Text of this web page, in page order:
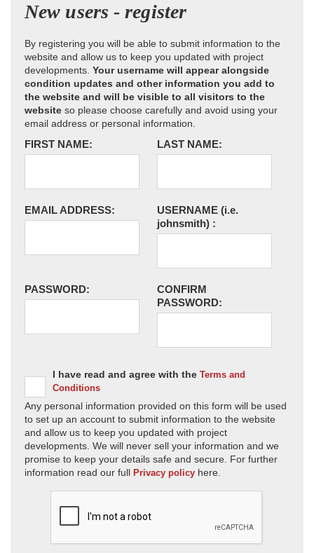
New users - register
By registering you will be able to submit information to the
website and allow us to keep you updated with project
developments. Your username will appear alongside
condition updates and other information you add to
the website and will be visible to all visitors to the
website so please choose carefully and avoid using your
email address or personal information.
FIRST NAME: LAST NAME:
EMAIL ADDRESS: USERNAME (i.e.
johnsmith) :
PASSWORD:
CONFIRM
PASSWORD:
I have read and agree with the Terms and
Conditions
Any personal information provided on this form will be used
to set up an account to submit information to the website
and allow us to keep you updated with project
developments. We will never sell your information and we
promise to keep your details safe and secure. For further
information read our full Privacy policy here.